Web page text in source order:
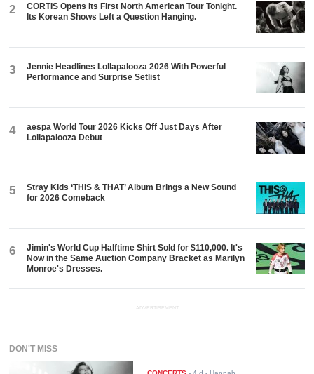
2
CORTIS Opens Its First North American Tour Tonight.
Its Korean Shows Left a Question Hanging.
3
Jennie Headlines Lollapalooza 2026 With Powerful
Performance and Surprise Setlist
4
aespa World Tour 2026 Kicks Off Just Days After
Lollapalooza Debut
5
Stray Kids ‘THIS & THAT’ Album Brings a New Sound
for 2026 Comeback
6
Jimin's World Cup Halftime Shirt Sold for $110,000. It's
Now in the Same Auction Company Bracket as Marilyn
Monroe's Dresses.
ADVERTISEMENT
DON'T MISS